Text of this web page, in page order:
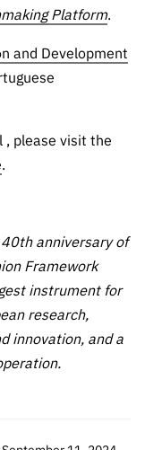
Platform.
and Development
, please visit the
.
anniversary of
Framework
instrument for
research,
innovation, and a